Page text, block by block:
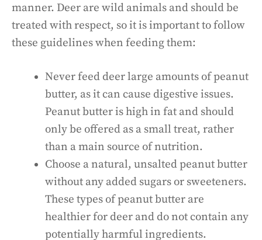
manner. Deer are wild animals and should be
treated with respect, so it is important to follow
these guidelines when feeding them:
Never feed deer large amounts of peanut
butter, as it can cause digestive issues.
Peanut butter is high in fat and should
only be offered as a small treat, rather
than a main source of nutrition.
Choose a natural, unsalted peanut butter
without any added sugars or sweeteners.
These types of peanut butter are
healthier for deer and do not contain any
potentially harmful ingredients.